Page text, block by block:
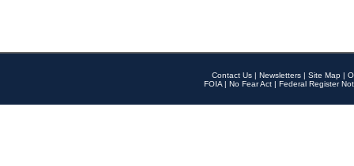
Contact Us | Newsletters | Site Map |
FOIA | No Fear Act | Federal Register